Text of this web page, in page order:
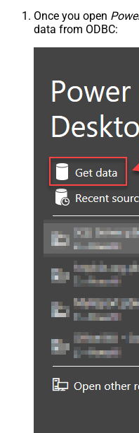
Once you open
data from ODBC: